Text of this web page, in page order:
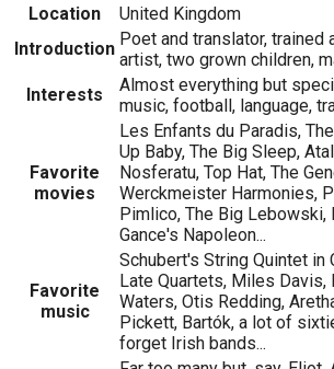
Location
United Kingdom
Introduction Poet and translator, trained
artist, two grown children,
Interests
Almost everything but
music, football, language,
Favorite
movies
Les Enfants du Paradis,
Up Baby, The Big Sleep,
Nosferatu, Top Hat, The
Werckmeister Harmonies,
Pimlico, The Big Lebowski,
Gance's Napoleon...
Favorite
music
Schubert's String Quintet in
Late Quartets, Miles Davis,
Waters, Otis Redding,
Pickett, Bartók, a lot of
forget Irish bands...